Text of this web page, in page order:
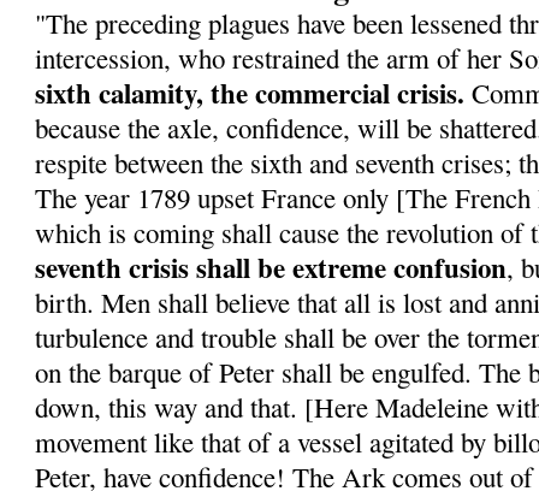
"The preceding plagues have been lessened
intercession, who restrained the arm of her
sixth calamity, the commercial crisis.
because the axle, confidence, will be
respite between the sixth and seventh crises;
The year 1789 upset France only [The
which is coming shall cause the revolution
seventh crisis shall be extreme confusion,
birth. Men shall believe that all is lost and
turbulence and trouble shall be over the
on the barque of Peter shall be engulfed. The
down, this way and that. [Here Madeleine
movement like that of a vessel agitated by
Peter, have confidence! The Ark comes out